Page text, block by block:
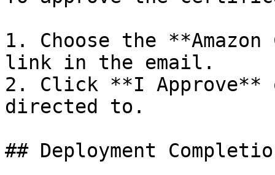
1. Choose the
link in the email.
2. Click **I Approve**
directed to.
## Deployment